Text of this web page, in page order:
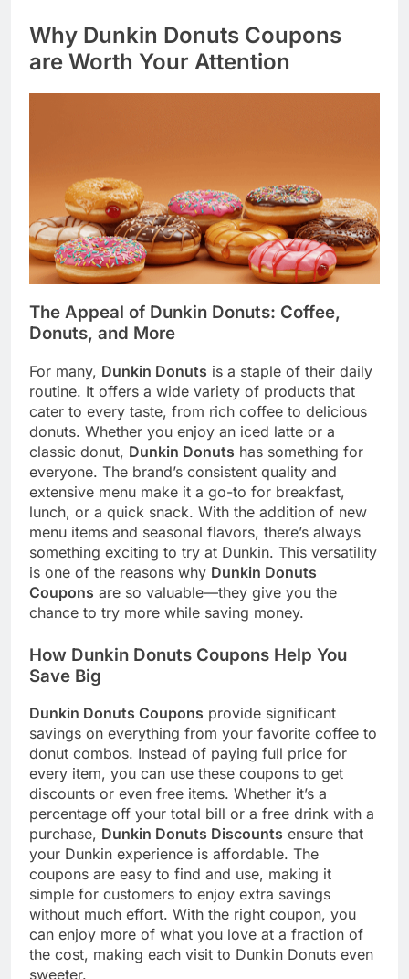
Why Dunkin Donuts Coupons
are Worth Your Attention
The Appeal of Dunkin Donuts: Coffee,
Donuts, and More
For many, Dunkin Donuts is a staple of their daily
routine. It offers a wide variety of products that
cater to every taste, from rich coffee to delicious
donuts. Whether you enjoy an iced latte or a
classic donut, Dunkin Donuts has something for
everyone. The brand’s consistent quality and
extensive menu make it a go-to for breakfast,
lunch, or a quick snack. With the addition of new
menu items and seasonal flavors, there’s always
something exciting to try at Dunkin. This versatility
is one of the reasons why Dunkin Donuts
Coupons are so valuable—they give you the
chance to try more while saving money.
How Dunkin Donuts Coupons Help You
Save Big
Dunkin Donuts Coupons provide significant
savings on everything from your favorite coffee to
donut combos. Instead of paying full price for
every item, you can use these coupons to get
discounts or even free items. Whether it’s a
percentage off your total bill or a free drink with a
purchase, Dunkin Donuts Discounts ensure that
your Dunkin experience is affordable. The
coupons are easy to find and use, making it
simple for customers to enjoy extra savings
without much effort. With the right coupon, you
can enjoy more of what you love at a fraction of
the cost, making each visit to Dunkin Donuts even
sweeter.